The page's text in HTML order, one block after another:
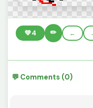
💚4 ✏️ ←
💬 Comments (0)